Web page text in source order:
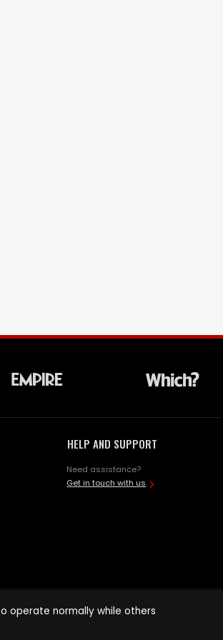
HELP AND SUPPORT
Need assistance?
Get in touch with us
operate normally while others